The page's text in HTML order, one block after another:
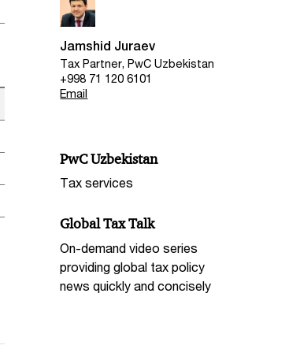
Jamshid Juraev
Tax Partner, PwC Uzbekistan
+998 71 120 6101
Email
PwC Uzbekistan
Tax services
Global Tax Talk
On-demand video series
providing global tax policy
news quickly and concisely